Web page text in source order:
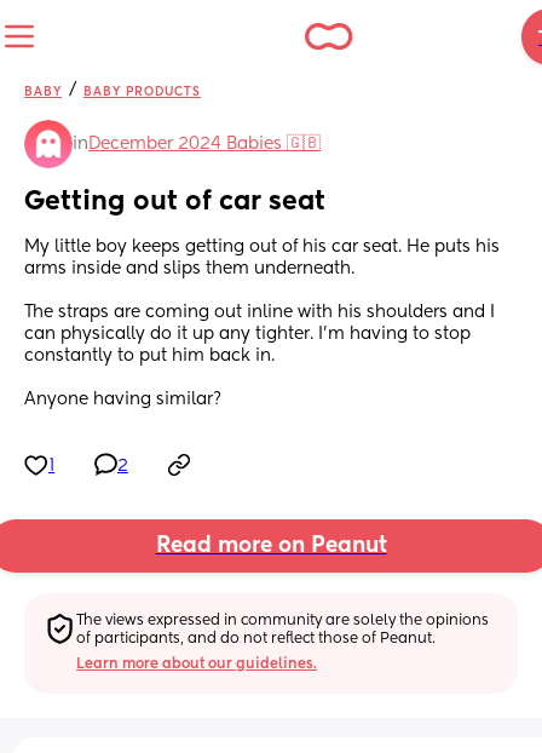
BABY / BABY PRODUCTS
in December 2024 Babies 🇬🇧
Getting out of car seat
My little boy keeps getting out of his car seat. He puts his
arms inside and slips them underneath.
The straps are coming out inline with his shoulders and I
can physically do it up any tighter. I’m having to stop
constantly to put him back in.
Anyone having similar?
2
Read more on Peanut
The views expressed in community are solely the opinions
of participants, and do not reflect those of Peanut.
Learn more about our guidelines.